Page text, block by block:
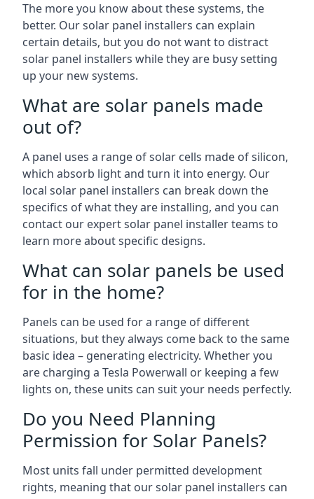
The more you know about these systems, the
better. Our solar panel installers can explain
certain details, but you do not want to distract
solar panel installers while they are busy setting
up your new systems.
What are solar panels made
out of?
A panel uses a range of solar cells made of silicon,
which absorb light and turn it into energy. Our
local solar panel installers can break down the
specifics of what they are installing, and you can
contact our expert solar panel installer teams to
learn more about specific designs.
What can solar panels be used
for in the home?
Panels can be used for a range of different
situations, but they always come back to the same
basic idea – generating electricity. Whether you
are charging a Tesla Powerwall or keeping a few
lights on, these units can suit your needs perfectly.
Do you Need Planning
Permission for Solar Panels?
Most units fall under permitted development
rights, meaning that our solar panel installers can